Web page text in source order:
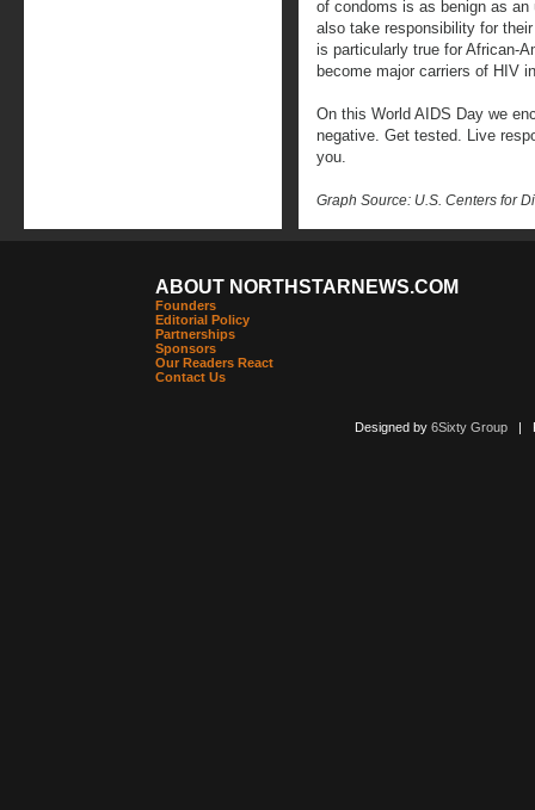
of condoms is as benign as
also take responsibility for
is particularly true for African-
become major carriers of HIV
On this World AIDS Day we
negative. Get tested. Live
you.
Graph Source: U.S. Centers for
ABOUT NORTHSTARNEWS.COM
Founders
Editorial Policy
Partnerships
Sponsors
Our Readers React
Contact Us
Designed by 6Sixty Group|